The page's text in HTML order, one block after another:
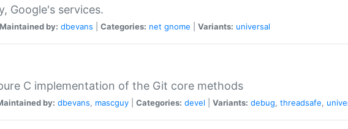
Google's services.
Maintained by: dbevans Categories: net gnome Variants: universal
C implementation of the Git core methods
by: dbevans, mascguy Categories: devel Variants: debug, threadsafe,